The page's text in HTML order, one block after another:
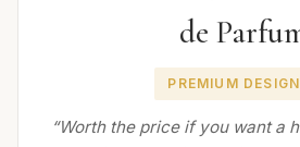
de
PREMIUM
“Worth the price if you want a